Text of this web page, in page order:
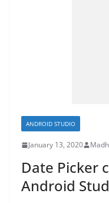
ANDROID STUDIO
January 13, 2020
Date Picker
Android